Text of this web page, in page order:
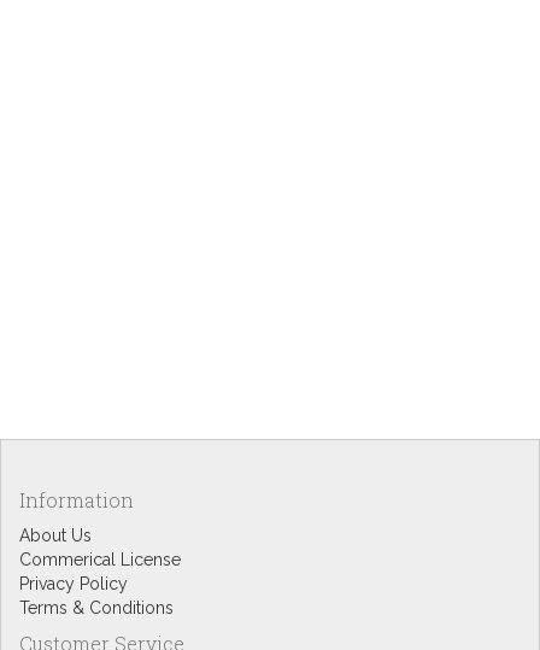
Information
About Us
Commerical License
Privacy Policy
Terms & Conditions
Customer Service